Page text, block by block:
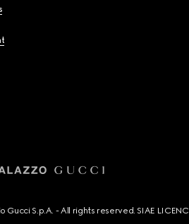
Gucci S.p.A. - All rights reserved. SIAE